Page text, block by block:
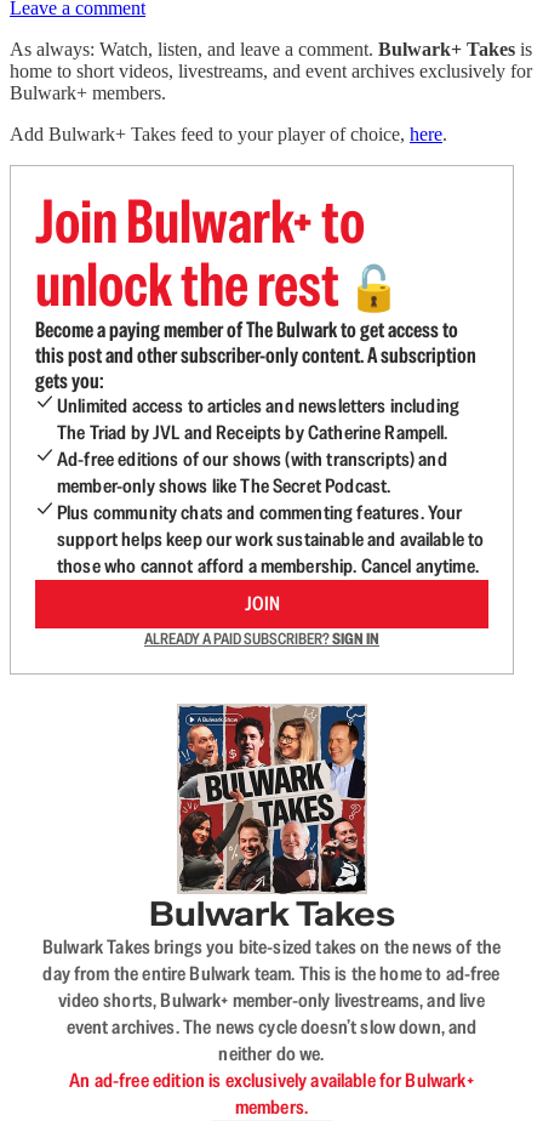
Leave a comment
As always: Watch, listen, and leave a comment. Bulwark+ Takes is
home to short videos, livestreams, and event archives exclusively for
Bulwark+ members.
Add Bulwark+ Takes feed to your player of choice, here.
Join Bulwark+ to
unlock the rest 🔓
Become a paying member of The Bulwark to get access to
this post and other subscriber-only content. A subscription
gets you:
Unlimited access to articles and newsletters including
The Triad by JVL and Receipts by Catherine Rampell.
Ad-free editions of our shows (with transcripts) and
member-only shows like The Secret Podcast.
Plus community chats and commenting features. Your
support helps keep our work sustainable and available to
those who cannot afford a membership. Cancel anytime.
JOIN
ALREADY A PAID SUBSCRIBER?SIGN IN
Bulwark Takes
Bulwark Takes brings you bite-sized takes on the news of the
day from the entire Bulwark team. This is the home to ad-free
video shorts, Bulwark+ member-only livestreams, and live
event archives. The news cycle doesn’t slow down, and
neither do we.
An ad-free edition is exclusively available for Bulwark+
members.